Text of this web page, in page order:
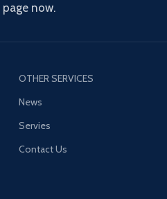
now.
OTHER SERVICES
News
Servies
Contact Us